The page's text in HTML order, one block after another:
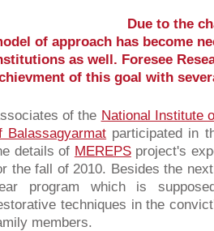
Due to the
of approach has become
as well. Foresee
of this goal with
of the National Institute
Balassagyarmat participated in
details of MEREPSproject's
the fall of 2010. Besides the
program which is
techniques in the
members.